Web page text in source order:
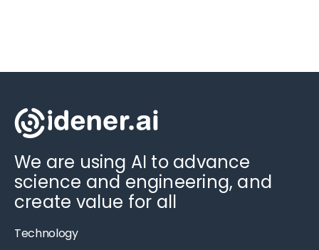
We are using AI to advance
science and engineering, and
create value for all
Technology